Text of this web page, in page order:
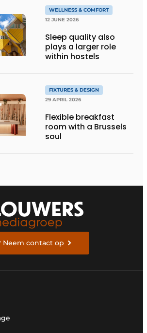
WELLNESS & COMFORT
12 JUNE 2026
Sleep quality also
plays a larger role
within hostels
FIXTURES & DESIGN
29 APRIL 2026
Flexible breakfast
room with a Brussels
soul
Neem contact op